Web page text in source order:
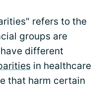
refers to the
groups are
different
in healthcare
that harm certain